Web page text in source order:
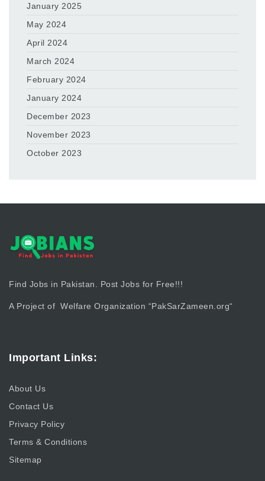
January 2025
May 2024
April 2024
March 2024
February 2024
January 2024
December 2023
November 2023
October 2023
Find Jobs in Pakistan. Post Jobs for Free!!!
A Project of Welfare Organization “PakSarZameen.org“
Important Links:
About Us
Contact Us
Privacy Policy
Terms & Conditions
Sitemap